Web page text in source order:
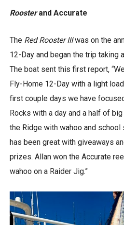
Roosterand Accurate
The Red Rooster IIIwas on the
12-Day and began the trip taking
The boat sent this first report,
Fly-Home 12-Day with a light
first couple days we have
Rocks with a day and a half of
the Ridge with wahoo and
has been great with giveaways
prizes. Allan won the Accurate
wahoo on a Raider Jig.”